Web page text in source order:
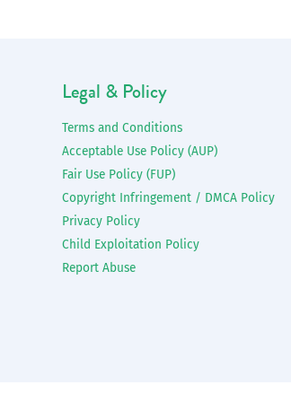
Legal & Policy
Terms and Conditions
Acceptable Use Policy (AUP)
Fair Use Policy (FUP)
Copyright Infringement / DMCA Policy
Privacy Policy
Child Exploitation Policy
Report Abuse